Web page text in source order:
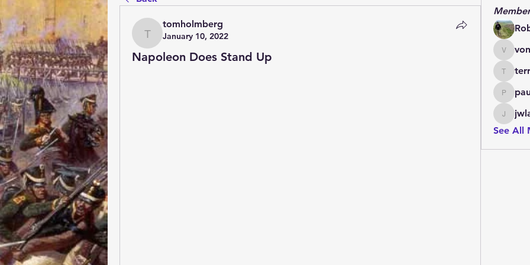
tomholmberg
tomholmberg
January 10, 2022
Napoleon Does Stand Up
jwladis
See All